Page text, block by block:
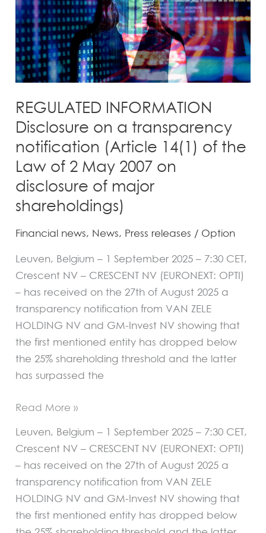
REGULATED INFORMATION
Disclosure on a transparency
notification (Article 14(1) of the
Law of 2 May 2007 on
disclosure of major
shareholdings)
Financial news, News, Press releases / Option
Leuven, Belgium – 1 September 2025 – 7:30 CET,
Crescent NV – CRESCENT NV (EURONEXT: OPTI)
– has received on the 27th of August 2025 a
transparency notification from VAN ZELE
HOLDING NV and GM-Invest NV showing that
the first mentioned entity has dropped below
the 25% shareholding threshold and the latter
has surpassed the
notification
(Article
14(1)
of
the
Law
2
May
2007
on
disclosure
major
Read More »
Leuven, Belgium – 1 September 2025 – 7:30 CET,
Crescent NV – CRESCENT NV (EURONEXT: OPTI)
– has received on the 27th of August 2025 a
transparency notification from VAN ZELE
HOLDING NV and GM-Invest NV showing that
the first mentioned entity has dropped below